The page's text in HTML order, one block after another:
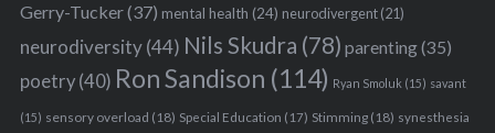
Gerry-Tucker(37) mental health (24) neurodivergent(21)
neurodiversity(44) Nils Skudra (78) parenting(35)
poetry(40) Ron Sandison (114) Ryan Smoluk (15) savant
(15) sensory overload (18) Special Education (17) Stimming(18) synesthesia